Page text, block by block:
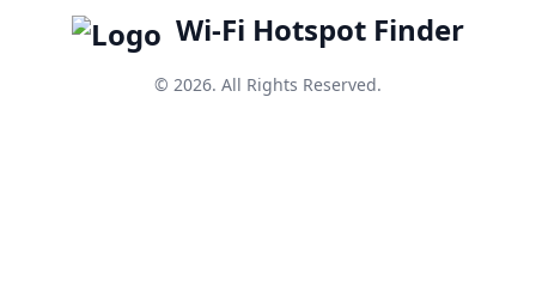
Wi-Fi Hotspot Finder
© 2026. All Rights Reserved.